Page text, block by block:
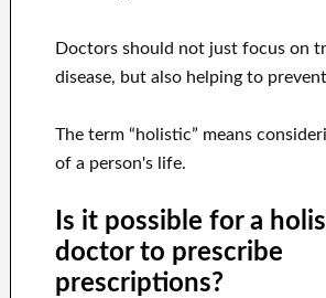
Doctors should not just focus on
disease, but also helping to
The term “holistic” means
of a person's life.
Is it possible for a
doctor to prescribe
prescriptions?